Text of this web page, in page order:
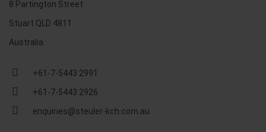
8 Partington Street
Stuart QLD 4811
Australia
+61-7-5443 2991
+61-7-5443 2926
enquiries@steuler-kch.com.au